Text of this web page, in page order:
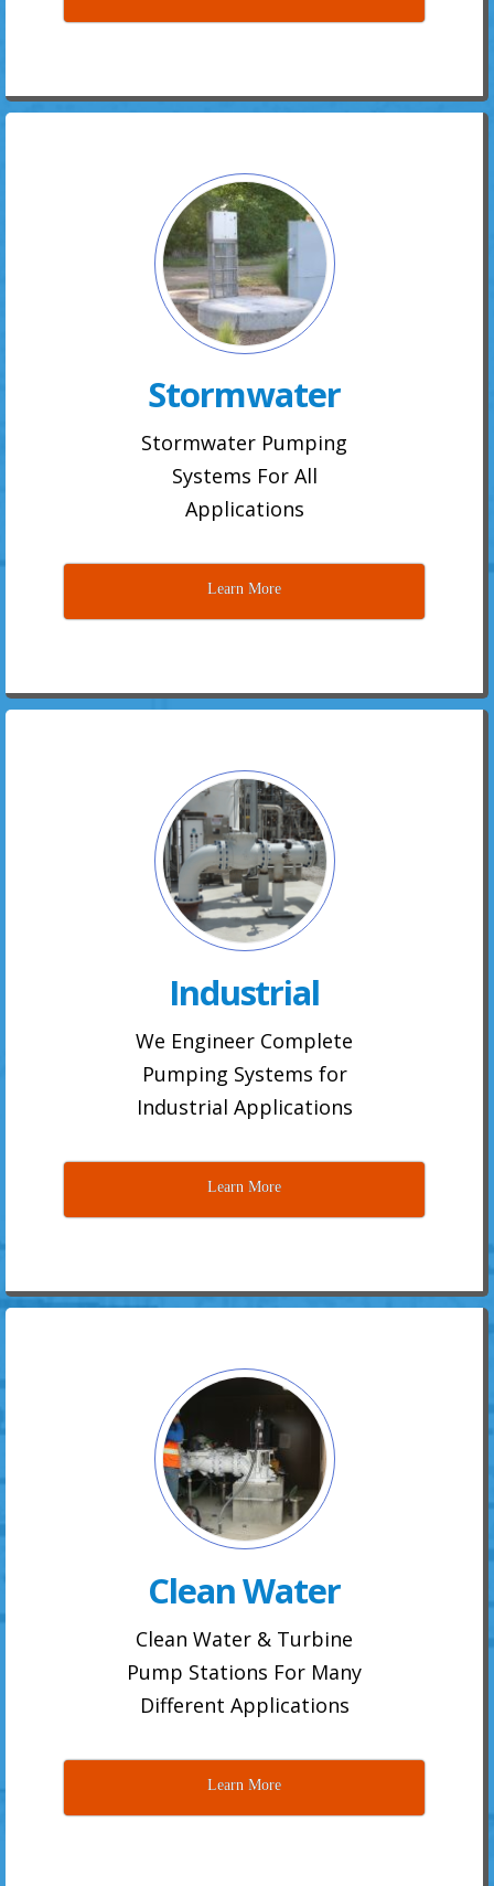
Stormwater
Stormwater Pumping
Systems For All
Applications
Learn More
Industrial
We Engineer Complete
Pumping Systems for
Industrial Applications
Learn More
Clean Water
Clean Water & Turbine
Pump Stations For Many
Different Applications
Learn More